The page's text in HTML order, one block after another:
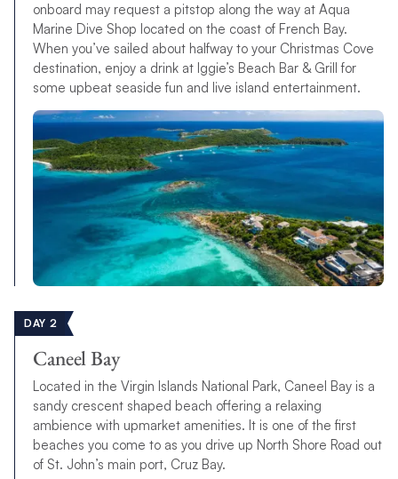
onboard may request a pitstop along the way at Aqua
Marine Dive Shop located on the coast of French Bay.
When you’ve sailed about halfway to your Christmas Cove
destination, enjoy a drink at Iggie’s Beach Bar & Grill for
some upbeat seaside fun and live island entertainment.
DAY 2
Caneel Bay
Located in the Virgin Islands National Park, Caneel Bay is a
sandy crescent shaped beach offering a relaxing
ambience with upmarket amenities. It is one of the first
beaches you come to as you drive up North Shore Road out
of St. John’s main port, Cruz Bay.